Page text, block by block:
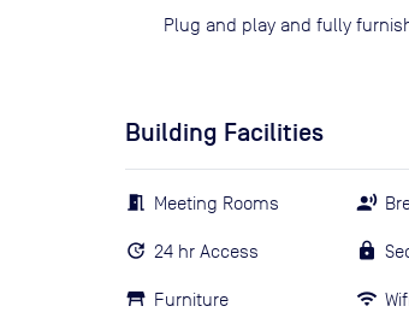
Plug and play and fully
Building Facilities
Meeting Rooms
24 hr Access
Furniture